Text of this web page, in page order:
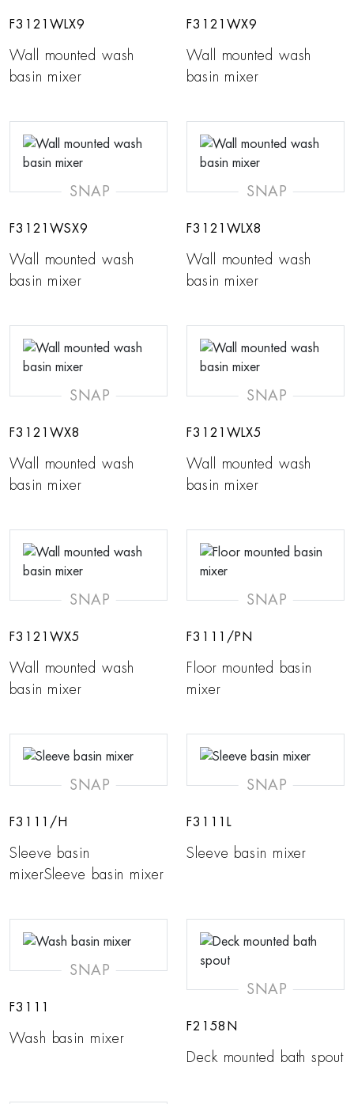
F3121WLX9
Wall mounted wash
basin mixer
F3121WX9
Wall mounted wash
basin mixer
SNAP
F3121WSX9
Wall mounted wash
basin mixer
SNAP
F3121WLX8
Wall mounted wash
basin mixer
SNAP
F3121WX8
Wall mounted wash
basin mixer
SNAP
F3121WLX5
Wall mounted wash
basin mixer
SNAP
F3121WX5
Wall mounted wash
basin mixer
SNAP
F3111/PN
Floor mounted basin
mixer
SNAP
F3111/H
Sleeve basin
mixerSleeve basin mixer
SNAP
F3111L
Sleeve basin mixer
SNAP
F3111
Wash basin mixer
SNAP
F2158N
Deck mounted bath spout